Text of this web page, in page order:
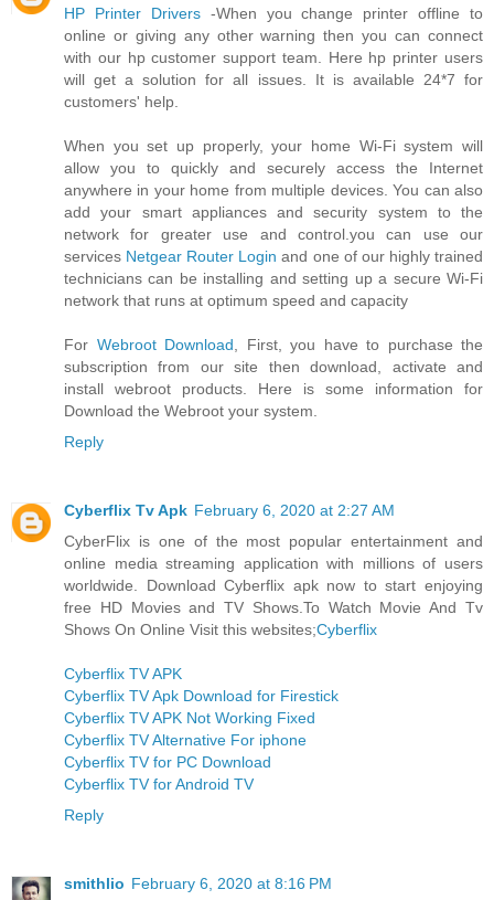
HP Printer Drivers-When you change printer offline to
online or giving any other warning then you can connect
with our hp customer support team. Here hp printer users
will get a solution for all issues. It is available 24*7 for
customers' help.
When you set up properly, your home Wi-Fi system will
allow you to quickly and securely access the Internet
anywhere in your home from multiple devices. You can also
add your smart appliances and security system to the
network for greater use and control.you can use our
services Netgear Router Login and one of our highly trained
technicians can be installing and setting up a secure Wi-Fi
network that runs at optimum speed and capacity
For Webroot Download , First, you have to purchase the
subscription from our site then download, activate and
install webroot products. Here is some information for
Download the Webroot your system.
Reply
Cyberflix Tv Apk February 6, 2020 at 2:27 AM
CyberFlix is one of the most popular entertainment and
online media streaming application with millions of users
worldwide. Download Cyberflix apk now to start enjoying
free HD Movies and TV Shows.To Watch Movie And Tv
Shows On Online Visit this websites;Cyberflix
Cyberflix TV APK
Cyberflix TV Apk Download for Firestick
Cyberflix TV APK Not Working Fixed
Cyberflix TV Alternative For iphone
Cyberflix TV for PC Download
Cyberflix TV for Android TV
Reply
smithlio February 6, 2020 at 8:16 PM